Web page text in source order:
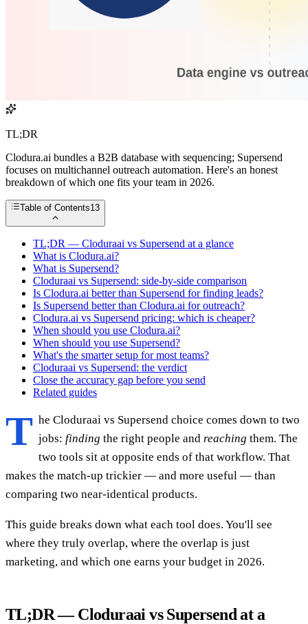
TL;DR
Clodura.ai bundles a B2B database with sequencing; Supersend
focuses on multichannel outreach automation. Here's an honest
breakdown of which one fits your team in 2026.
Table of Contents13
TL;DR — Cloduraai vs Supersend at a glance
What is Clodura.ai?
What is Supersend?
Cloduraai vs Supersend: side-by-side comparison
Is Clodura.ai better than Supersend for finding leads?
Is Supersend better than Clodura.ai for outreach?
Clodura.ai vs Supersend pricing: which is cheaper?
When should you use Clodura.ai?
When should you use Supersend?
What's the smarter setup for most teams?
Cloduraai vs Supersend: the verdict
Close the accuracy gap before you send
Related guides
T he Cloduraai vs Supersend choice comes down to two
jobs: finding the right people and reaching them. The
two tools sit at opposite ends of that workflow. That
makes the match-up trickier — and more useful — than
comparing two near-identical products.
This guide breaks down what each tool does. You'll see
where they truly overlap, where the overlap is just
marketing, and which one earns your budget in 2026.
TL;DR — Cloduraai vs Supersend at a